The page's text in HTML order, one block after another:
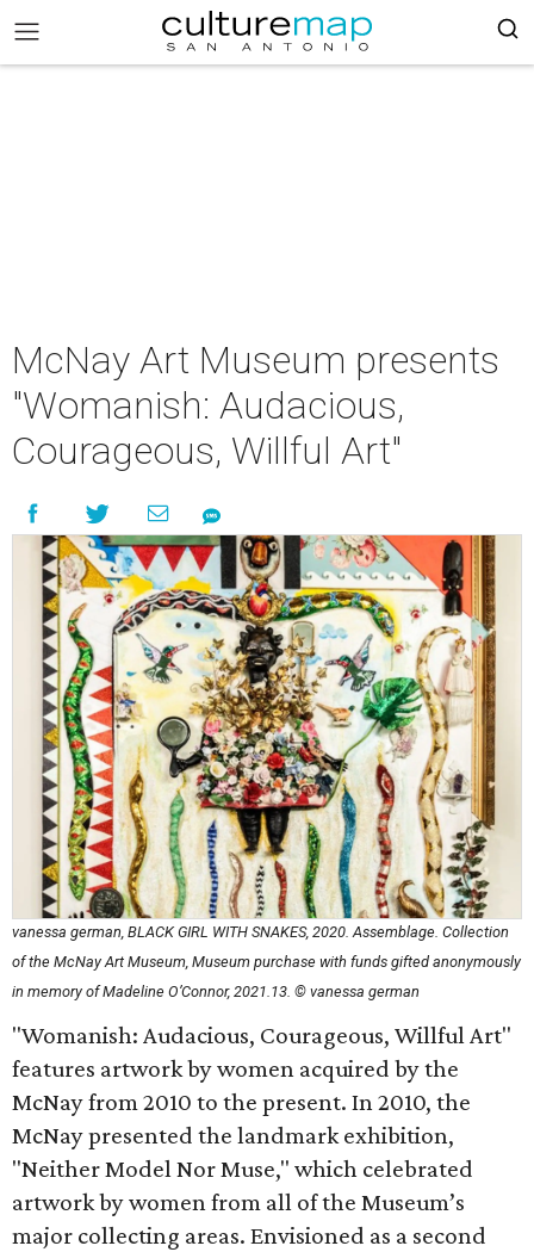
McNay Art Museum presents
"Womanish: Audacious,
Courageous, Willful Art"
vanessa german, BLACK GIRL WITH SNAKES, 2020. Assemblage. Collection
of the McNay Art Museum, Museum purchase with funds gifted anonymously
in memory of Madeline O’Connor, 2021.13. © vanessa german
"Womanish: Audacious, Courageous, Willful Art"
features artwork by women acquired by the
McNay from 2010 to the present. In 2010, the
McNay presented the landmark exhibition,
"Neither Model Nor Muse," which celebrated
artwork by women from all of the Museum’s
major collecting areas. Envisioned as a second